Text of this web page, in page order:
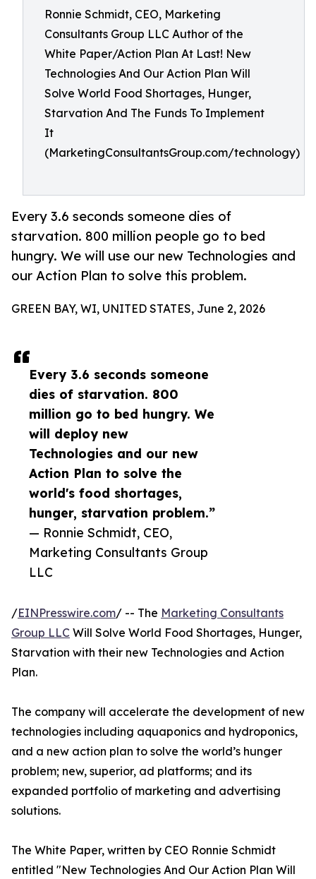
Ronnie Schmidt, CEO, Marketing
Consultants Group LLC Author of the
White Paper/Action Plan At Last! New
Technologies And Our Action Plan Will
Solve World Food Shortages, Hunger,
Starvation And The Funds To Implement
It
(MarketingConsultantsGroup.com/technology)
Every 3.6 seconds someone dies of
starvation. 800 million people go to bed
hungry. We will use our new Technologies and
our Action Plan to solve this problem.
Every 3.6 seconds someone
dies of starvation. 800
million go to bed hungry. We
will deploy new
Technologies and our new
Action Plan to solve the
world's food shortages,
hunger, starvation problem.”
— Ronnie Schmidt, CEO,
Marketing Consultants Group
LLC
GREEN BAY, WI, UNITED STATES, June 2, 2026
/EINPresswire.com/ -- The Marketing Consultants
Group LLC Will Solve World Food Shortages, Hunger,
Starvation with their new Technologies and Action
Plan.
The company will accelerate the development of new
technologies including aquaponics and hydroponics,
and a new action plan to solve the world’s hunger
problem; new, superior, ad platforms; and its
expanded portfolio of marketing and advertising
solutions.
The White Paper, written by CEO Ronnie Schmidt
entitled "New Technologies And Our Action Plan Will